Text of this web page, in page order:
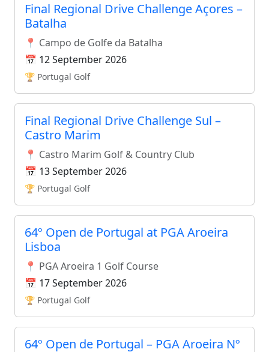
Final Regional Drive Challenge Açores –
Batalha
📍 Campo de Golfe da Batalha
📅 12 September 2026
🏆 Portugal Golf
Final Regional Drive Challenge Sul –
Castro Marim
📍 Castro Marim Golf & Country Club
📅 13 September 2026
🏆 Portugal Golf
64º Open de Portugal at PGA Aroeira
Lisboa
📍 PGA Aroeira 1 Golf Course
📅 17 September 2026
🏆 Portugal Golf
64º Open de Portugal – PGA Aroeira Nº